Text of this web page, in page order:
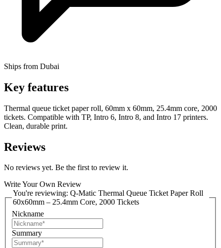
Ships from Dubai
Key features
Thermal queue ticket paper roll, 60mm x 60mm, 25.4mm core, 2000
tickets. Compatible with TP, Intro 6, Intro 8, and Intro 17 printers.
Clean, durable print.
Reviews
No reviews yet. Be the first to review it.
Write Your Own Review
You're reviewing: Q-Matic Thermal Queue Ticket Paper Roll
60x60mm – 25.4mm Core, 2000 Tickets
Nickname
Summary